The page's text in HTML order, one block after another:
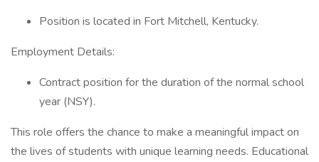
Position is located in Fort Mitchell, Kentucky.
Employment Details:
Contract position for the duration of the normal school
year (NSY).
This role offers the chance to make a meaningful impact on
the lives of students with unique learning needs. Educational